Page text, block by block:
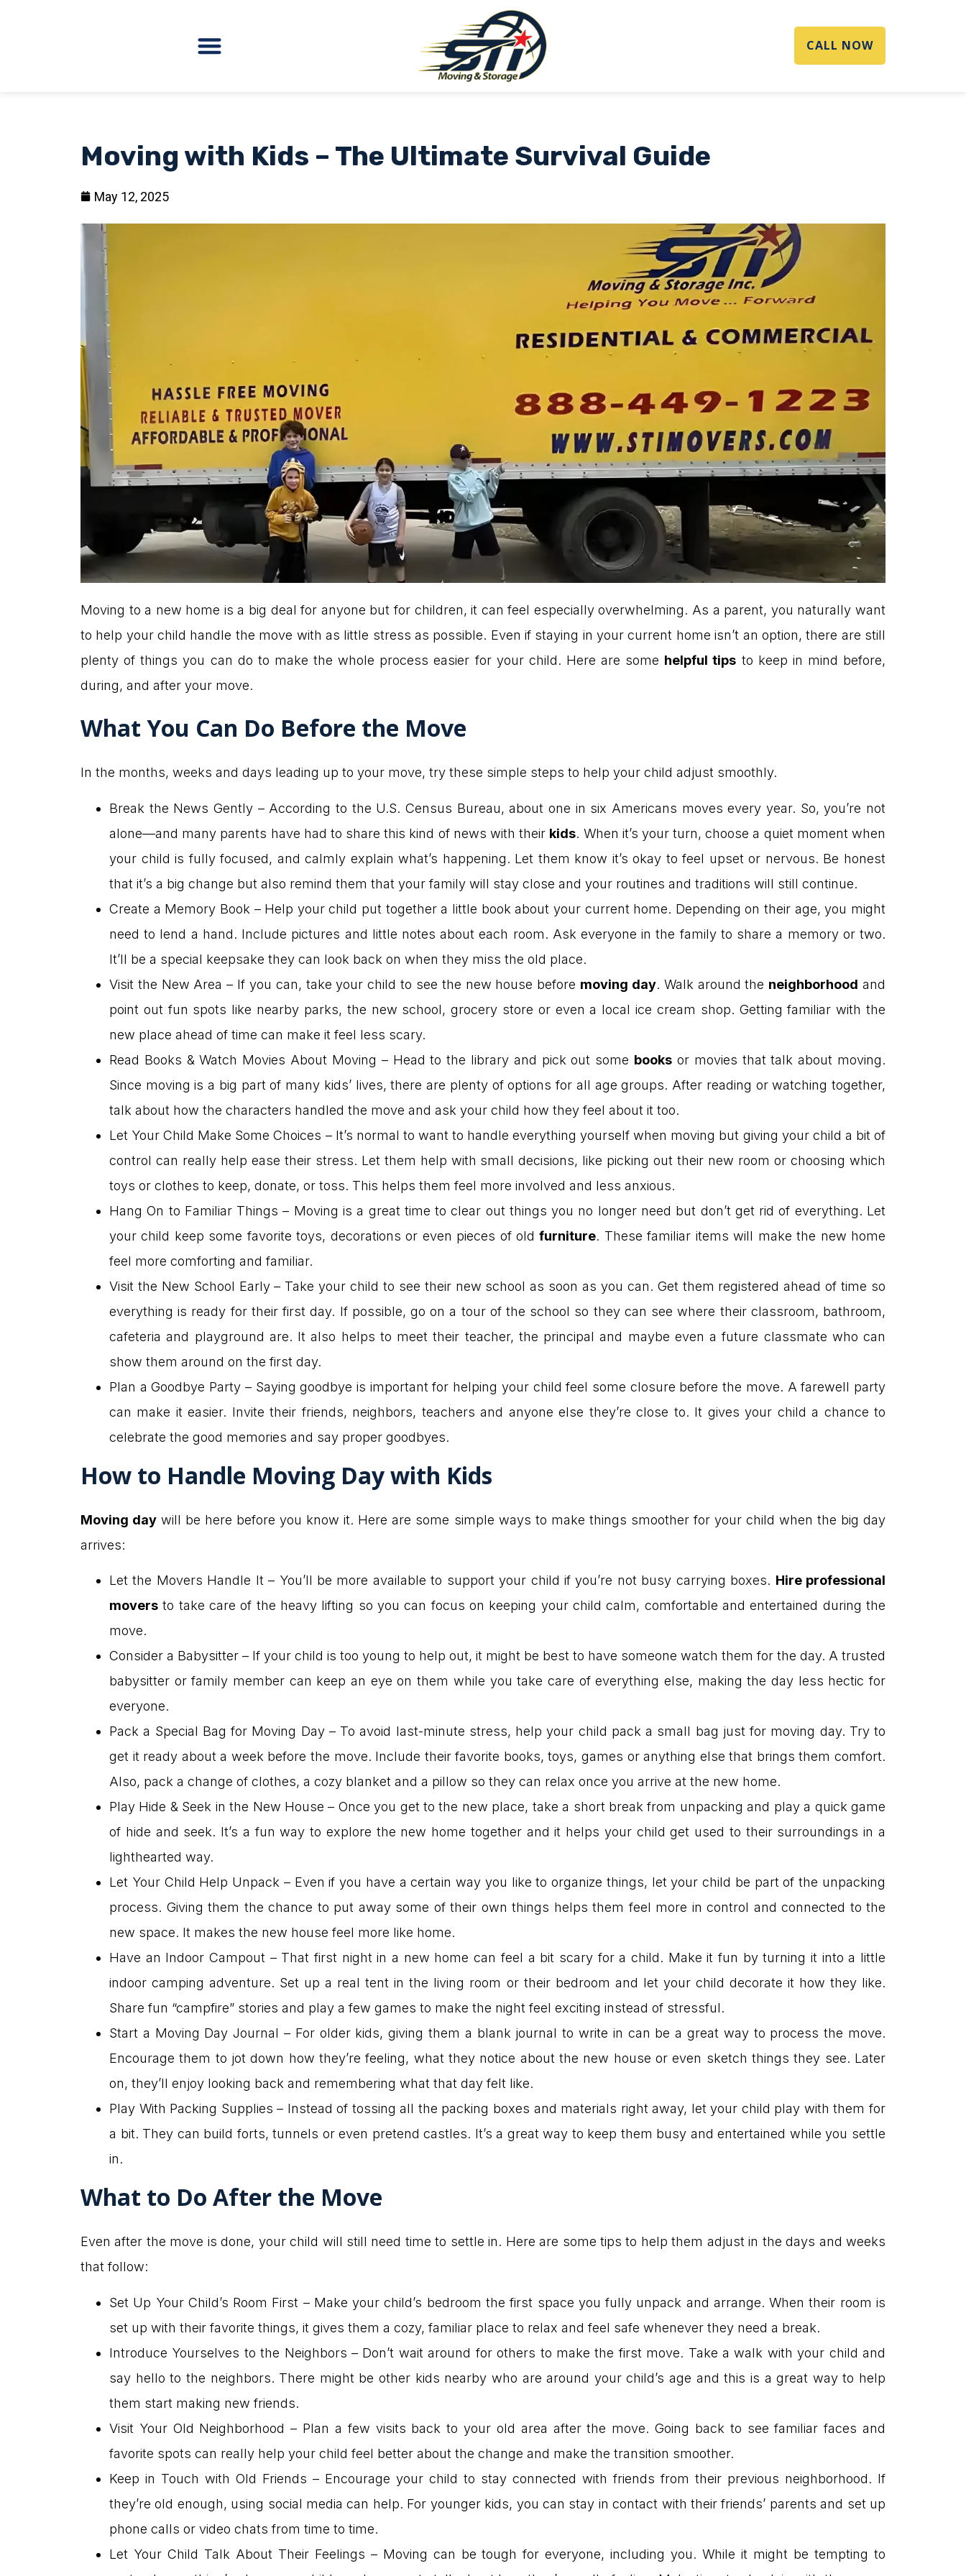
CALL NOW
Moving with Kids – The Ultimate Survival Guide
May 12, 2025
Moving to a new home is a big deal for anyone but for children, it can feel especially overwhelming. As a parent, you naturally want
to help your child handle the move with as little stress as possible. Even if staying in your current home isn’t an option, there are still
plenty of things you can do to make the whole process easier for your child. Here are some helpful tips to keep in mind before,
during, and after your move.
What You Can Do Before the Move
In the months, weeks and days leading up to your move, try these simple steps to help your child adjust smoothly.
Break the News Gently – According to the U.S. Census Bureau, about one in six Americans moves every year. So, you’re not
alone—and many parents have had to share this kind of news with their kids. When it’s your turn, choose a quiet moment when
your child is fully focused, and calmly explain what’s happening. Let them know it’s okay to feel upset or nervous. Be honest
that it’s a big change but also remind them that your family will stay close and your routines and traditions will still continue.
Create a Memory Book – Help your child put together a little book about your current home. Depending on their age, you might
need to lend a hand. Include pictures and little notes about each room. Ask everyone in the family to share a memory or two.
It’ll be a special keepsake they can look back on when they miss the old place.
Visit the New Area – If you can, take your child to see the new house before moving day. Walk around the neighborhood and
point out fun spots like nearby parks, the new school, grocery store or even a local ice cream shop. Getting familiar with the
new place ahead of time can make it feel less scary.
Read Books & Watch Movies About Moving – Head to the library and pick out some books or movies that talk about moving.
Since moving is a big part of many kids’ lives, there are plenty of options for all age groups. After reading or watching together,
talk about how the characters handled the move and ask your child how they feel about it too.
Let Your Child Make Some Choices – It’s normal to want to handle everything yourself when moving but giving your child a bit of
control can really help ease their stress. Let them help with small decisions, like picking out their new room or choosing which
toys or clothes to keep, donate, or toss. This helps them feel more involved and less anxious.
Hang On to Familiar Things – Moving is a great time to clear out things you no longer need but don’t get rid of everything. Let
your child keep some favorite toys, decorations or even pieces of oldfurniture. These familiar items will make the new home
feel more comforting and familiar.
Visit the New School Early – Take your child to see their new school as soon as you can. Get them registered ahead of time so
everything is ready for their first day. If possible, go on a tour of the school so they can see where their classroom, bathroom,
cafeteria and playground are. It also helps to meet their teacher, the principal and maybe even a future classmate who can
show them around on the first day.
Plan a Goodbye Party – Saying goodbye is important for helping your child feel some closure before the move. A farewell party
can make it easier. Invite their friends, neighbors, teachers and anyone else they’re close to. It gives your child a chance to
celebrate the good memories and say proper goodbyes.
How to Handle Moving Day with Kids
Moving day will be here before you know it. Here are some simple ways to make things smoother for your child when the big day
arrives:
Let the Movers Handle It – You’ll be more available to support your child if you’re not busy carrying boxes. Hire professional
movers to take care of the heavy lifting so you can focus on keeping your child calm, comfortable and entertained during the
move.
Consider a Babysitter – If your child is too young to help out, it might be best to have someone watch them for the day. A trusted
babysitter or family member can keep an eye on them while you take care of everything else, making the day less hectic for
everyone.
Pack a Special Bag for Moving Day – To avoid last-minute stress, help your child pack a small bag just for moving day. Try to
get it ready about a week before the move. Include their favorite books, toys, games or anything else that brings them comfort.
Also, pack a change of clothes, a cozy blanket and a pillow so they can relax once you arrive at the new home.
Play Hide & Seek in the New House – Once you get to the new place, take a short break from unpacking and play a quick game
of hide and seek. It’s a fun way to explore the new home together and it helps your child get used to their surroundings in a
lighthearted way.
Let Your Child Help Unpack – Even if you have a certain way you like to organize things, let your child be part of the unpacking
process. Giving them the chance to put away some of their own things helps them feel more in control and connected to the
new space. It makes the new house feel more like home.
Have an Indoor Campout – That first night in a new home can feel a bit scary for a child. Make it fun by turning it into a little
indoor camping adventure. Set up a real tent in the living room or their bedroom and let your child decorate it how they like.
Share fun “campfire” stories and play a few games to make the night feel exciting instead of stressful.
Start a Moving Day Journal – For older kids, giving them a blank journal to write in can be a great way to process the move.
Encourage them to jot down how they’re feeling, what they notice about the new house or even sketch things they see. Later
on, they’ll enjoy looking back and remembering what that day felt like.
Play With Packing Supplies – Instead of tossing all the packing boxes and materials right away, let your child play with them for
a bit. They can build forts, tunnels or even pretend castles. It’s a great way to keep them busy and entertained while you settle
in.
What to Do After the Move
Even after the move is done, your child will still need time to settle in. Here are some tips to help them adjust in the days and weeks
that follow:
Set Up Your Child’s Room First – Make your child’s bedroom the first space you fully unpack and arrange. When their room is
set up with their favorite things, it gives them a cozy, familiar place to relax and feel safe whenever they need a break.
Introduce Yourselves to the Neighbors – Don’t wait around for others to make the first move. Take a walk with your child and
say hello to the neighbors. There might be other kids nearby who are around your child’s age and this is a great way to help
them start making new friends.
Visit Your Old Neighborhood – Plan a few visits back to your old area after the move. Going back to see familiar faces and
favorite spots can really help your child feel better about the change and make the transition smoother.
Keep in Touch with Old Friends – Encourage your child to stay connected with friends from their previous neighborhood. If
they’re old enough, using social media can help. For younger kids, you can stay in contact with their friends’ parents and set up
phone calls or video chats from time to time.
Let Your Child Talk About Their Feelings – Moving can be tough for everyone, including you. While it might be tempting to